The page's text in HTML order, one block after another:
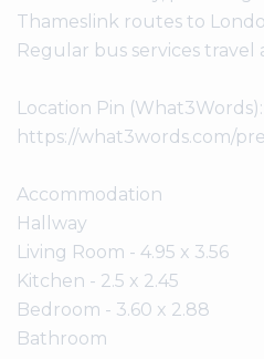
Thameslink routes to
Regular bus services travel
Location Pin
https://what3words.com/
Accommodation
Hallway
Living Room - 4.95 x 3.56
Kitchen - 2.5 x 2.45
Bedroom - 3.60 x 2.88
Bathroom